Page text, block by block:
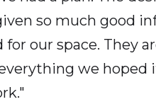
so much good
our space. They
we hoped